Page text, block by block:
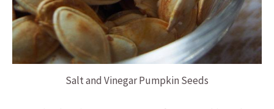
Salt and Vinegar Pumpkin Seeds